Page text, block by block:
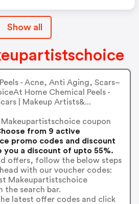
Show all
- Acne, Anti Aging, Scars–
Home Chemical Peels -
| Makeup Artists&...
coupon
from 9 active
promo codes and discount
you a discount of upto 55%.
offers, follow the below steps
with our voucher codes:
Makeupartistschoice
the search bar.
latest offer codes and click